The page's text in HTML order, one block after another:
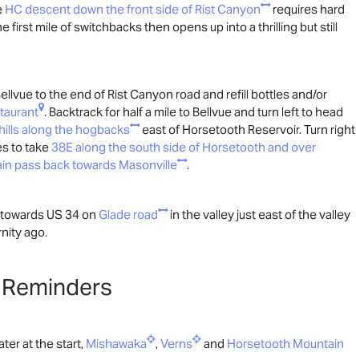
HC descent down the front side of Rist Canyon
requires hard
first mile of switchbacks then opens up into a thrilling but still
to the end of Rist Canyon road and refill bottles and/or
. Backtrack for half a mile to Bellvue and turn left to head
along the hogbacks
east of Horsetooth Reservoir. Turn right
to take 38E along the south side of Horsetooth and over
pass back towards Masonville
.
US 34 on Glade road
in the valley just east of the valley
ago.
at the start, Mishawaka ,Verns and Horsetooth Mountain